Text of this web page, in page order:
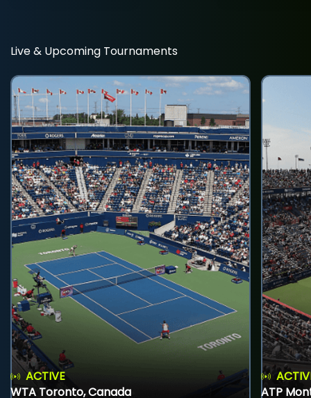
Live & Upcoming Tournaments
ACTIVE
WTA Toronto, Canada
ATP